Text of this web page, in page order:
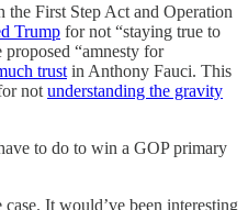
the First Step Act and Operation
Trump for not “staying true to
“amnesty for
trust in Anthony Fauci. This
not understanding the gravity
to do to win a GOP primary
case. It would’ve been interesting